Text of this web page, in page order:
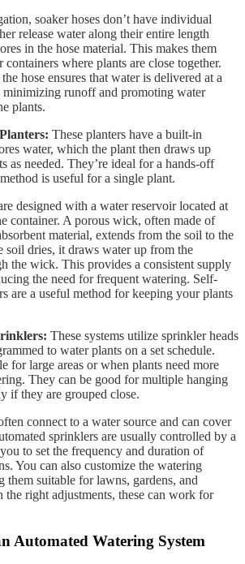
soaker hoses don’t have individual
release water along their entire length
in the hose material. This makes them
containers where plants are close together.
hose ensures that water is delivered at a
minimizing runoff and promoting water
plants.
These planters have a built-in
water, which the plant then draws up
as needed. They’re ideal for a hands-off
is useful for a single plant.
designed with a water reservoir located at
container. A porous wick, often made of
material, extends from the soil to the
soil dries, it draws water up from the
the wick. This provides a consistent supply
the need for frequent watering. Self-
are a useful method for keeping your plants
These systems utilize sprinkler heads
to water plants on a set schedule.
for large areas or when plants need more
They can be good for multiple hanging
if they are grouped close.
connect to a water source and can cover
sprinklers are usually controlled by a
to set the frequency and duration of
You can also customize the watering
them suitable for lawns, gardens, and
the right adjustments, these can work for
Automated Watering System